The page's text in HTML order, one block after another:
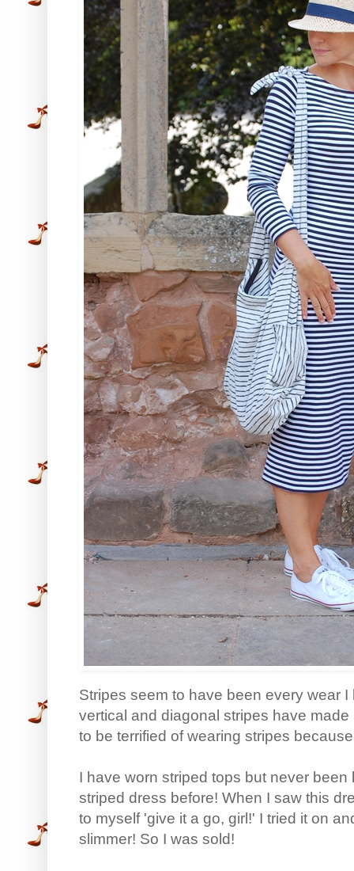
Stripes seem to have been every wear
vertical and diagonal stripes have
to be terrified of wearing stripes
I have worn striped tops but never
striped dress before! When I saw this
to myself 'give it a go, girl!' I tried it on
slimmer! So I was sold!